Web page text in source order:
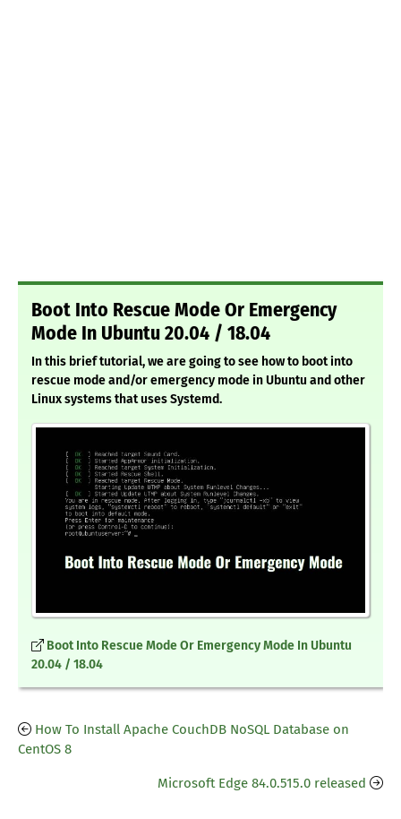
Boot Into Rescue Mode Or Emergency
Mode In Ubuntu 20.04 / 18.04
In this brief tutorial, we are going to see how to boot into
rescue mode and/or emergency mode in Ubuntu and other
Linux systems that uses Systemd.
Boot Into Rescue Mode Or Emergency Mode In Ubuntu
20.04 / 18.04
How To Install Apache CouchDB NoSQL Database on
CentOS 8
Microsoft Edge 84.0.515.0 released